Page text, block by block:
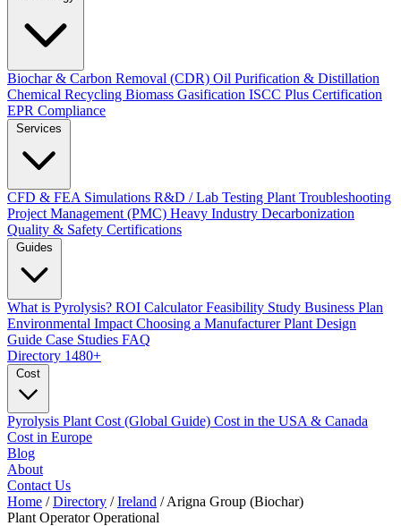
Biochar & Carbon Removal (CDR) Oil Purification & Distillation
Chemical Recycling Biomass Gasification ISCC Plus Certification
EPR Compliance
CFD & FEA Simulations R&D / Lab Testing Plant Troubleshooting
Project Management (PMC) Heavy Industry Decarbonization
Quality & Safety Certifications
What is Pyrolysis? ROI CalculatorFeasibility Study Business Plan
Environmental Impact Choosing a ManufacturerPlant Design
Guide Case Studies FAQ
Directory 1480+
Pyrolysis Plant Cost (Global Guide) Cost in the USA & Canada
Cost in Europe
Blog
About
Contact Us
Home / Directory / Ireland / Arigna Group (Biochar)
Plant Operator Operational